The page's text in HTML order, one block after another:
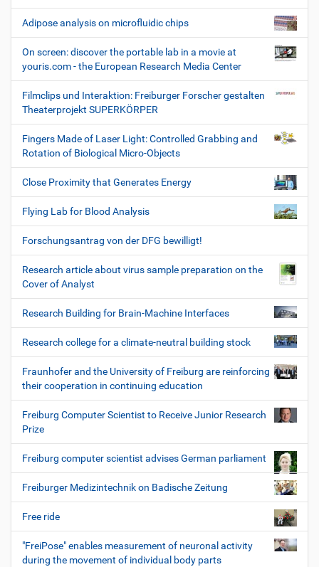
Adipose analysis on microfluidic chips
On screen: discover the portable lab in a movie at
youris.com - the European Research Media Center
Filmclips und Interaktion: Freiburger Forscher gestalten
Theaterprojekt SUPERKÖRPER
Fingers Made of Laser Light: Controlled Grabbing and
Rotation of Biological Micro-Objects
Close Proximity that Generates Energy
Flying Lab for Blood Analysis
Forschungsantrag von der DFG bewilligt!
Research article about virus sample preparation on the
Cover of Analyst
Research Building for Brain-Machine Interfaces
Research college for a climate-neutral building stock
Fraunhofer and the University of Freiburg are reinforcing
their cooperation in continuing education
Freiburg Computer Scientist to Receive Junior Research
Prize
Freiburg computer scientist advises German parliament
Freiburger Medizintechnik on Badische Zeitung
Free ride
"FreiPose" enables measurement of neuronal activity
during the movement of individual body parts